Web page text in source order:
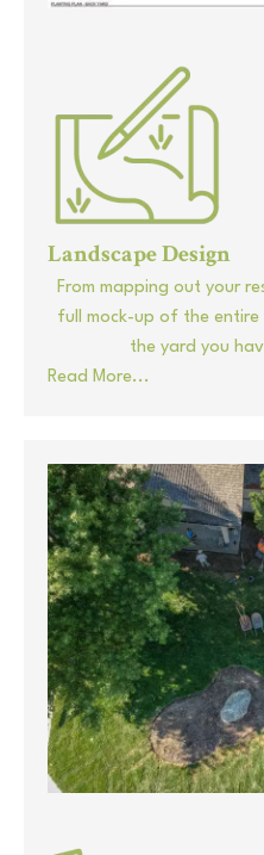
Landscape Design
From mapping out your
full mock-up of the
the yard you
Read More...